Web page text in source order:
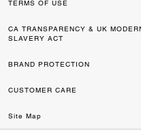
TERMS OF USE
CA TRANSPARENCY & UK
SLAVERY ACT
BRAND PROTECTION
CUSTOMER CARE
Site Map